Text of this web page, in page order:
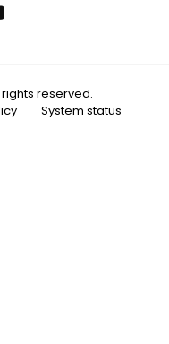
reserved.
System status